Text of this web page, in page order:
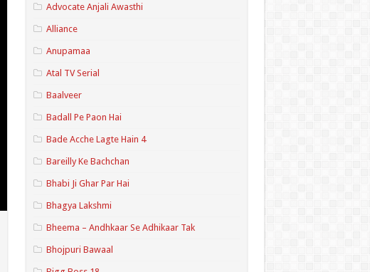
Advocate Anjali Awasthi
Alliance
Anupamaa
Atal TV Serial
Baalveer
Badall Pe Paon Hai
Bade Acche Lagte Hain 4
Bareilly Ke Bachchan
Bhabi Ji Ghar Par Hai
Bhagya Lakshmi
Bheema – Andhkaar Se Adhikaar Tak
Bhojpuri Bawaal